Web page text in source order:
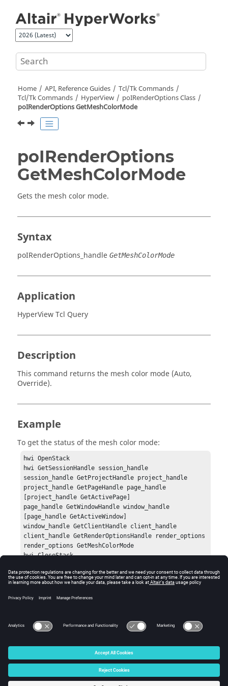
Home API, Reference Guides
Tcl/Tk Commands
Tcl/Tk Commands HyperView
poIRenderOptions Class
poIRenderOptions GetMeshColorMode
poIRenderOptions
GetMeshColorMode
Gets the mesh color mode.
Syntax
poIRenderOptions_handle GetMeshColorMode
Application
HyperView Tcl Query
Description
This command returns the mesh color mode (Auto,
Override).
Example
To get the status of the mesh color mode:
hwi OpenStack
hwi GetSessionHandle session_handle
session_handle GetProjectHandle project_handle
project_handle GetPageHandle page_handle
[project_handle GetActivePage]
page_handle GetWindowHandle window_handle
[page_handle GetActiveWindow]
window_handle GetClientHandle client_handle
client_handle GetRenderOptionsHandle render_options
render_options GetMeshColorMode
hwi CloseStack
Errors
© 2025 Altair Engineering, Inc. All Rights Reserved.
Intellectual Property Rights Notice|Technical Support